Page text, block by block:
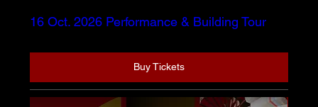
16 Oct. 2026 Performance & Building Tour
Buy Tickets